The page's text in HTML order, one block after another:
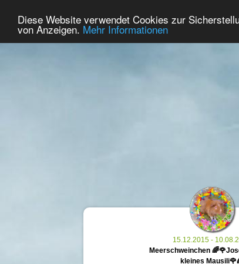
Diese Website verwendet Cookies zur
von Anzeigen. Mehr Informationen
Home Premium
15.12.2015 -
Meerschweinchen
kleines